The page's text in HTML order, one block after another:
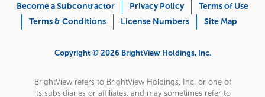
Menu
Become a Subcontractor Privacy Policy
Terms of Use
Terms & Conditions
License Numbers Site Map
Copyright © 2026 BrightView Holdings, Inc.
BrightView refers to BrightView Holdings, Inc. or one of
its subsidiaries or affiliates, and may sometimes refer to